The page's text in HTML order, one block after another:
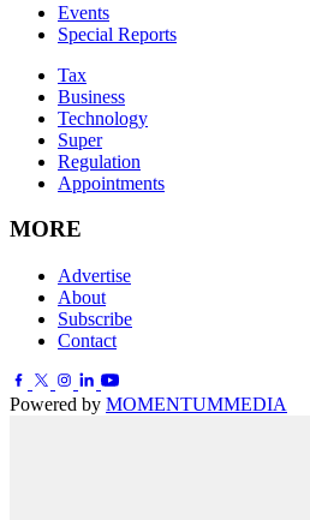
Events
Special Reports
Tax
Business
Technology
Super
Regulation
Appointments
MORE
Advertise
About
Subscribe
Contact
Powered by MOMENTUMMEDIA